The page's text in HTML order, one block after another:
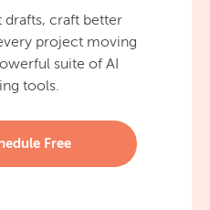
drafts, craft better
project moving
suite of AI
tools.
Free